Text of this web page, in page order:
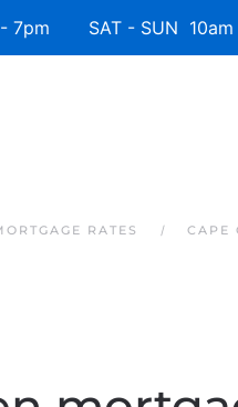
7pm SAT - SUN 10am
RATES CAPE